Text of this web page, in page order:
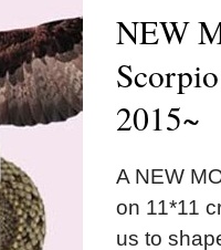
NEW
2015~
A NEW
on 11*11
us to